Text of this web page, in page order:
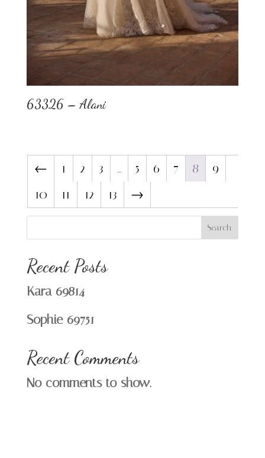
63326 – Alani
← 1 2 3 … 5 6 7 8
9
10
11 12 13 →
Search
Recent Posts
Kara 69814
Sophie 69751
Recent Comments
No comments to show.